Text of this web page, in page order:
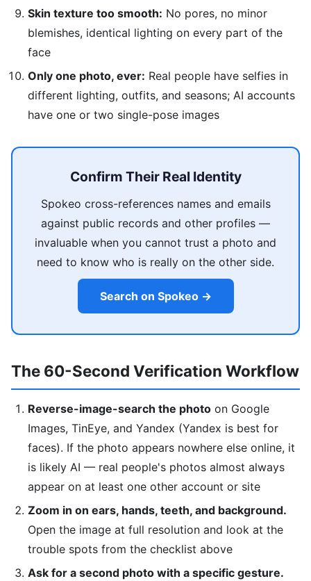
Skin texture too smooth: No pores, no minor
blemishes, identical lighting on every part of the
face
Only one photo, ever: Real people have selfies in
different lighting, outfits, and seasons; AI accounts
have one or two single-pose images
Confirm Their Real Identity
Spokeo cross-references names and emails
against public records and other profiles —
invaluable when you cannot trust a photo and
need to know who is really on the other side.
Search on Spokeo →
The 60-Second Verification Workflow
Reverse-image-search the photo on Google
Images, TinEye, and Yandex (Yandex is best for
faces). If the photo appears nowhere else online, it
is likely AI — real people's photos almost always
appear on at least one other account or site
Zoom in on ears, hands, teeth, and background.
Open the image at full resolution and look at the
trouble spots from the checklist above
Ask for a second photo with a specific gesture.